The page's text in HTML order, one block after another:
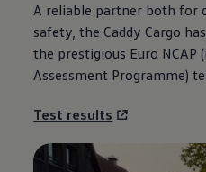
A reliable partner both for
safety, the Caddy Cargo
the prestigious Euro NCAP
Assessment Programme)
Test results